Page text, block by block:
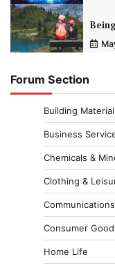
Forum Section
Building Material
Business
Chemicals &
Clothing &
Consumer
Home Life